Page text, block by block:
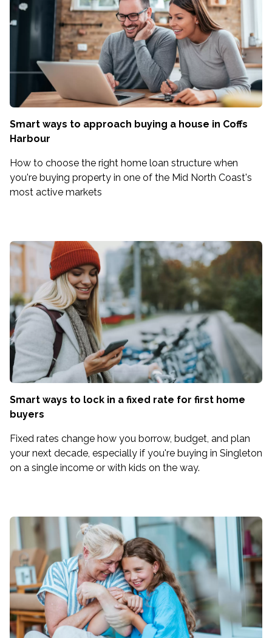
Smart ways to approach buying a house in Coffs
Harbour
How to choose the right home loan structure when
you're buying property in one of the Mid North Coast's
most active markets
Smart ways to lock in a fixed rate for first home
buyers
Fixed rates change how you borrow, budget, and plan
your next decade, especially if you're buying in Singleton
on a single income or with kids on the way.